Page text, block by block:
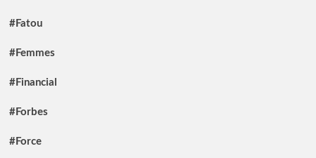
#Fatou
#Femmes
#Financial
#Forbes
#Force